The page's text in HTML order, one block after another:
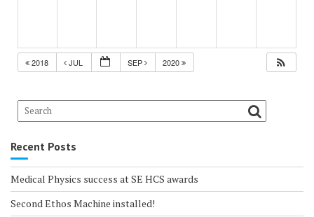
2018 JUL SEP 2020
Recent Posts
Medical Physics success at SE HCS awards
Second Ethos Machine installed!